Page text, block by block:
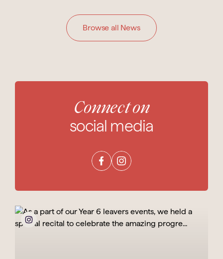
Browse all News
Connect on
social media